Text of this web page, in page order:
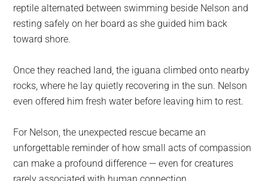
reptile alternated between swimming beside Nelson and
resting safely on her board as she guided him back
toward shore.
Once they reached land, the iguana climbed onto nearby
rocks, where he lay quietly recovering in the sun. Nelson
even offered him fresh water before leaving him to rest.
For Nelson, the unexpected rescue became an
unforgettable reminder of how small acts of compassion
can make a profound difference — even for creatures